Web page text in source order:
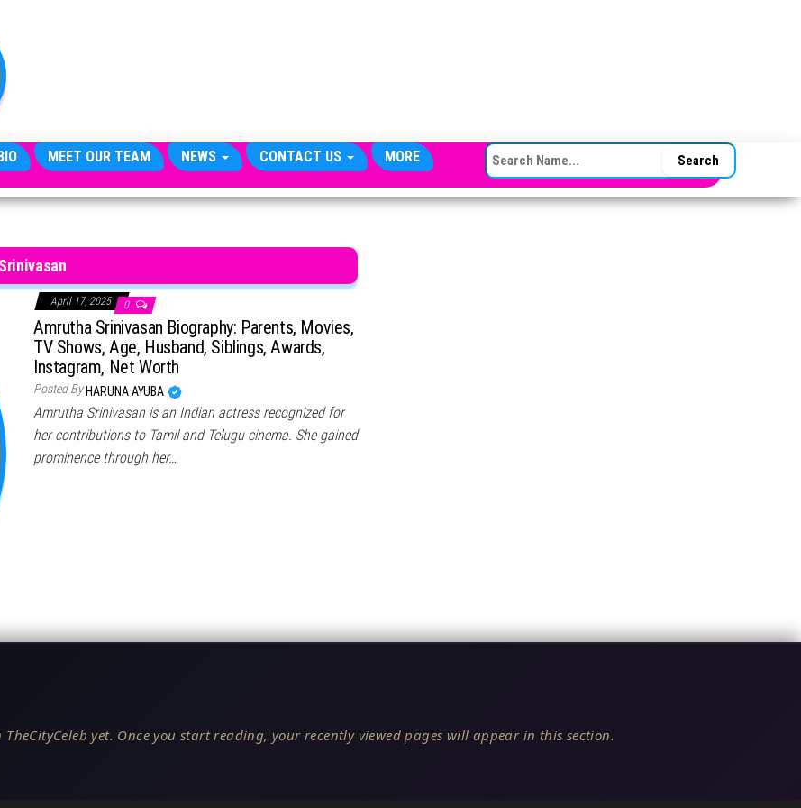
MEET OUR TEAM NEWS CONTACT US MORE SEARCH FOR:
April 17, 2025 0
Amrutha Srinivasan Biography: Parents, Movies,
TV Shows, Age, Husband, Siblings, Awards,
Instagram, Net Worth
Posted By HARUNA AYUBA
Amrutha Srinivasan is an Indian actress recognized for
her contributions to Tamil and Telugu cinema. She gained
prominence through her…
yet. Once you start reading, your recently viewed pages will appear in this section.